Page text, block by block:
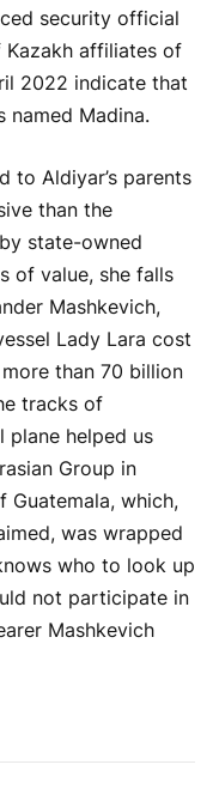
security official
Kazakh affiliates of
2022 indicate that
named Madina.
to Aldiyar’s parents
than the
state-owned
of value, she falls
Mashkevich,
Lady Lara cost
than 70 billion
tracks of
plane helped us
Group in
Guatemala, which,
was wrapped
who to look up
not participate in
Mashkevich